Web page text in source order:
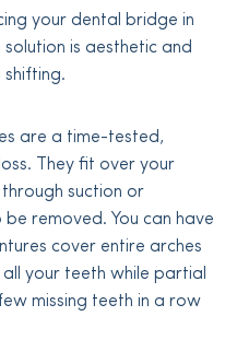
your dental bridge in
is aesthetic and
are a time-tested,
They fit over your
suction or
removed. You can have
cover entire arches
your teeth while partial
missing teeth in a row